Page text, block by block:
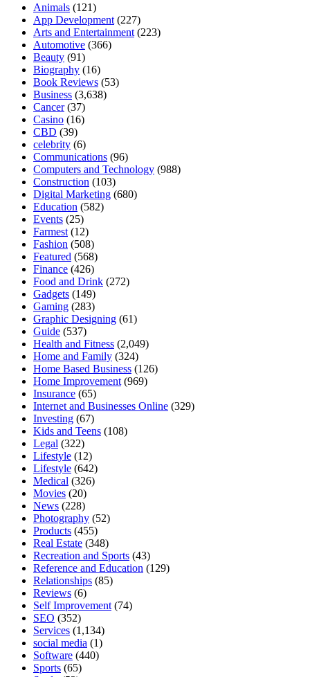
Animals (121)
App Development (227)
Arts and Entertainment (223)
Automotive (366)
Beauty (91)
Biography (16)
Book Reviews (53)
Business (3,638)
Cancer(37)
Casino (16)
CBD (39)
celebrity (6)
Communications (96)
Computers and Technology (988)
Construction (103)
Digital Marketing (680)
Education (582)
Events (25)
Farmest (12)
Fashion (508)
Featured (568)
Finance (426)
Food and Drink (272)
Gadgets (149)
Gaming (283)
Graphic Designing (61)
Guide (537)
Health and Fitness (2,049)
Home and Family (324)
Home Based Business (126)
Home Improvement (969)
Insurance (65)
Internet and Businesses Online (329)
Investing (67)
Kids and Teens (108)
Legal (322)
Lifestyle (12)
Lifestyle (642)
Medical (326)
Movies (20)
News (228)
Photography (52)
Products (455)
Real Estate (348)
Recreation and Sports (43)
Reference and Education (129)
Relationships (85)
Reviews (6)
Self Improvement (74)
SEO (352)
Services (1,134)
social media (1)
Software (440)
Sports (65)